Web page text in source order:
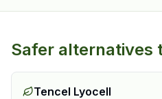
Safer alternatives
Tencel Lyocell